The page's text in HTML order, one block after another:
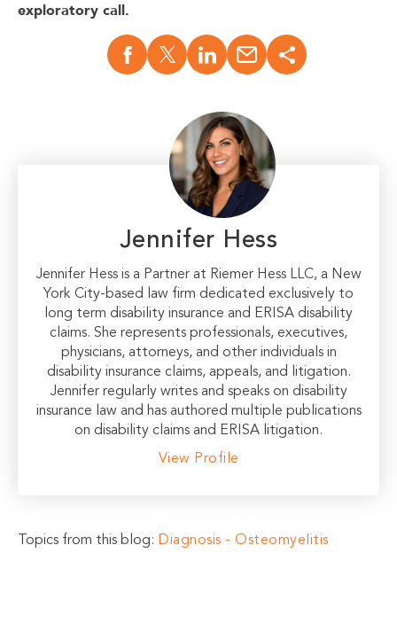
exploratory call.
Jennifer Hess
Jennifer Hess is a Partner at Riemer Hess LLC, a New
York City-based law firm dedicated exclusively to
long term disability insurance and ERISA disability
claims. She represents professionals, executives,
physicians, attorneys, and other individuals in
disability insurance claims, appeals, and litigation.
Jennifer regularly writes and speaks on disability
insurance law and has authored multiple publications
on disability claims and ERISA litigation.
View Profile
Topics from this blog: Diagnosis - Osteomyelitis